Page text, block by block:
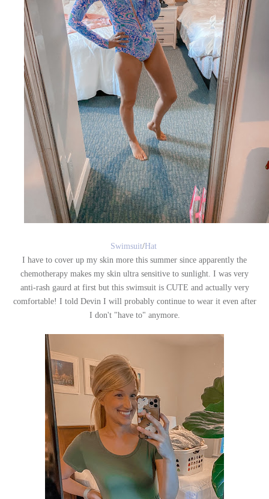
Swimsuit/Hat
I have to cover up my skin more this summer since apparently the
chemotherapy makes my skin ultra sensitive to sunlight. I was very
anti-rash gaurd at first but this swimsuit is CUTE and actually very
comfortable! I told Devin I will probably continue to wear it even after
I don't "have to" anymore.